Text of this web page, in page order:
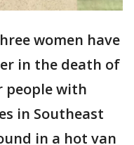
women have
in the death of
people with
in Southeast
in a hot van